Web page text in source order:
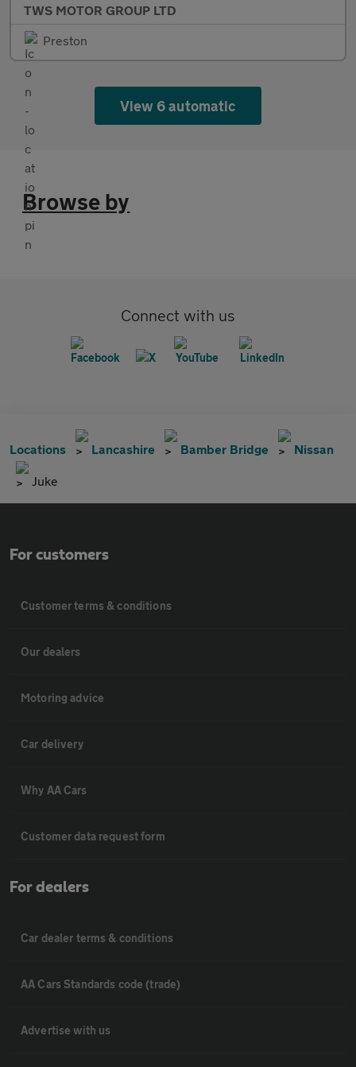
TWS MOTOR GROUP LTD
Preston
View 6 automatic
Browse by
Connect with us
Locations Lancashire Bamber Bridge Nissan
Juke
For customers
Customer terms & conditions
Our dealers
Motoring advice
Car delivery
Why AA Cars
Customer data request form
For dealers
Car dealer terms & conditions
AA Cars Standards code (trade)
Advertise with us